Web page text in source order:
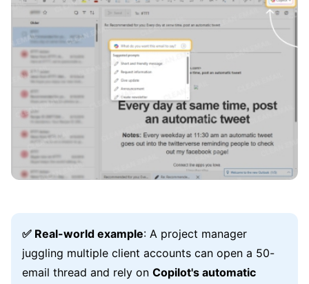
✅ Real-world example: A project manager
juggling multiple client accounts can open a 50-
email thread and rely on Copilot's automatic